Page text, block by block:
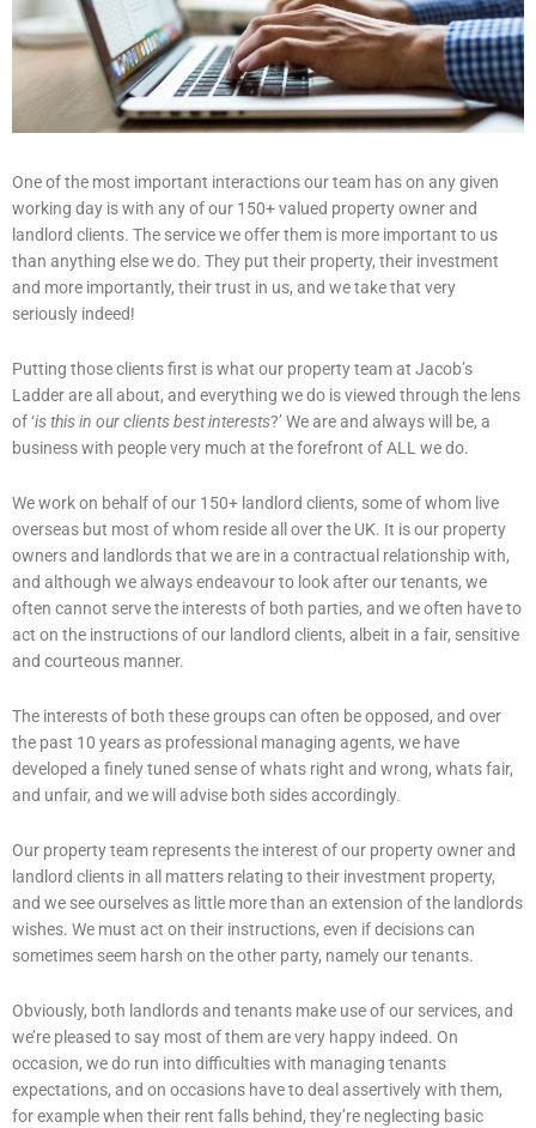
One of the most important interactions our team has on any given
working day is with any of our 150+ valued property owner and
landlord clients. The service we offer them is more important to us
than anything else we do. They put their property, their investment
and more importantly, their trust in us, and we take that very
seriously indeed!
Putting those clients first is what our property team at Jacob’s
Ladder are all about, and everything we do is viewed through the lens
of ‘is this in our clients best interests?’ We are and always will be, a
business with people very much at the forefront of ALL we do.
We work on behalf of our 150+ landlord clients, some of whom live
overseas but most of whom reside all over the UK. It is our property
owners and landlords that we are in a contractual relationship with,
and although we always endeavour to look after our tenants, we
often cannot serve the interests of both parties, and we often have to
act on the instructions of our landlord clients, albeit in a fair, sensitive
and courteous manner.
The interests of both these groups can often be opposed, and over
the past 10 years as professional managing agents, we have
developed a finely tuned sense of whats right and wrong, whats fair,
and unfair, and we will advise both sides accordingly.
Our property team represents the interest of our property owner and
landlord clients in all matters relating to their investment property,
and we see ourselves as little more than an extension of the landlords
wishes. We must act on their instructions, even if decisions can
sometimes seem harsh on the other party, namely our tenants.
Obviously, both landlords and tenants make use of our services, and
we’re pleased to say most of them are very happy indeed. On
occasion, we do run into difficulties with managing tenants
expectations, and on occasions have to deal assertively with them,
for example when their rent falls behind, they’re neglecting basic